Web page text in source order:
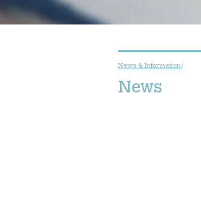
News & Information/
News